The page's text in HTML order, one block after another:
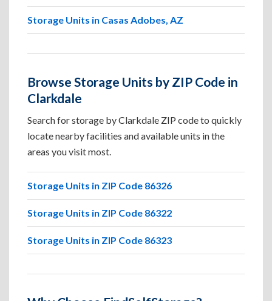
Storage Units in Casas Adobes, AZ
Browse Storage Units by ZIP Code in
Clarkdale
Search for storage by Clarkdale ZIP code to quickly
locate nearby facilities and available units in the
areas you visit most.
Storage Units in ZIP Code 86326
Storage Units in ZIP Code 86322
Storage Units in ZIP Code 86323